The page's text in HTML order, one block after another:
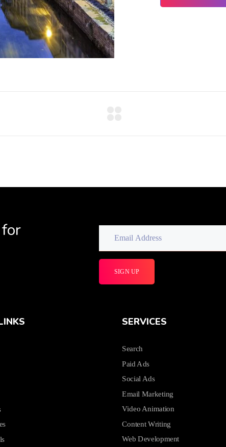
SERVICES
Search
Paid Ads
Social Ads
Email Marketing
Video Animation
Content Writing
Web Development